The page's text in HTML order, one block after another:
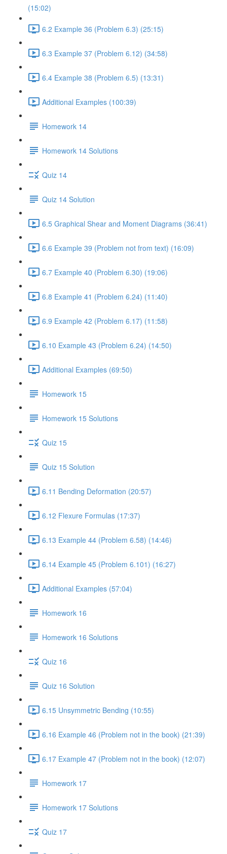
(15:02)
6.2 Example 36 (Problem 6.3) (25:15)
6.3 Example 37 (Problem 6.12) (34:58)
6.4 Example 38 (Problem 6.5) (13:31)
Additional Examples (100:39)
Homework 14
Homework 14 Solutions
Quiz 14
Quiz 14 Solution
6.5 Graphical Shear and Moment Diagrams (36:41)
6.6 Example 39 (Problem not from text) (16:09)
6.7 Example 40 (Problem 6.30) (19:06)
6.8 Example 41 (Problem 6.24) (11:40)
6.9 Example 42 (Problem 6.17) (11:58)
6.10 Example 43 (Problem 6.24) (14:50)
Additional Examples (69:50)
Homework 15
Homework 15 Solutions
Quiz 15
Quiz 15 Solution
6.11 Bending Deformation (20:57)
6.12 Flexure Formulas (17:37)
6.13 Example 44 (Problem 6.58) (14:46)
6.14 Example 45 (Problem 6.101) (16:27)
Additional Examples (57:04)
Homework 16
Homework 16 Solutions
Quiz 16
Quiz 16 Solution
6.15 Unsymmetric Bending (10:55)
6.16 Example 46 (Problem not in the book) (21:39)
6.17 Example 47 (Problem not in the book) (12:07)
Homework 17
Homework 17 Solutions
Quiz 17